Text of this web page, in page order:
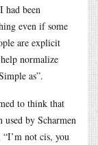
had been
even if some
are explicit
normalize
as”.
to think that
used by Scharmen
“I’m not cis, you